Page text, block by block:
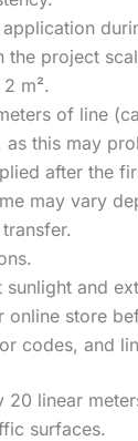
the project
m².
of line
this may
after the
may vary
and
store
codes, and
linear
surfaces.